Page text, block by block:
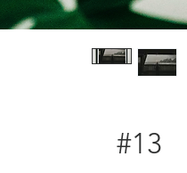
#13